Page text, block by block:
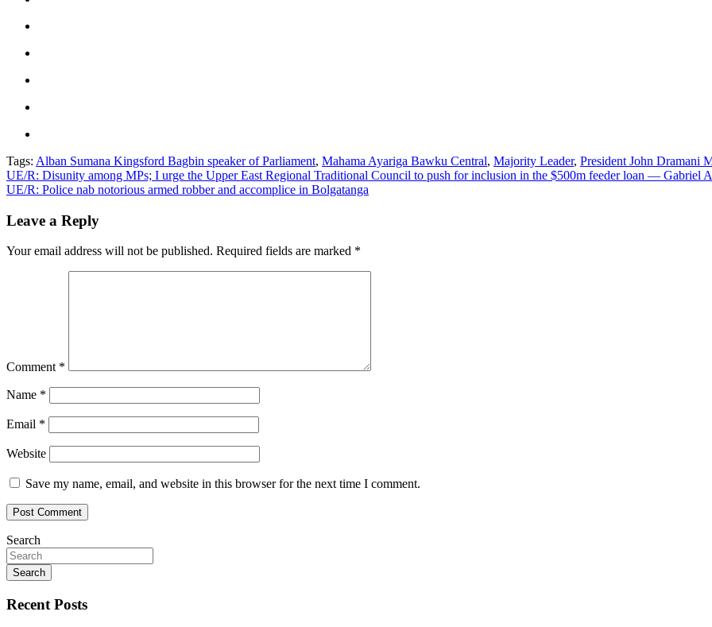
Tags: Alban Sumana Kingsford Bagbin speaker of Parliament, Mahama Ayariga Bawku Central, Majority Leader, President John Dramani
Post
navigation
UE/R: Disunity among MPs; I urge the Upper East Regional Traditional Council to push for inclusion in the $500m feeder loan — Gabriel
UE/R: Police nab notorious armed robber and accomplice in Bolgatanga
Leave a Reply
Your email address will not be published. Required fields are marked *
Comment *
Name *
Email *
Website
Save my name, email, and website in this browser for the next time I comment.
Search
Search
Recent Posts